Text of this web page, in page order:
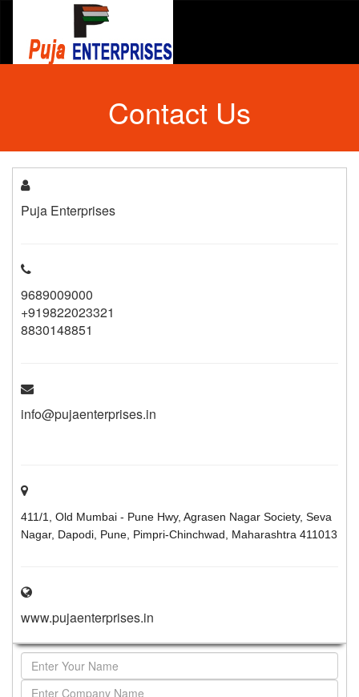
Contact Us
Puja Enterprises
9689009000
+919822023321
8830148851
info@pujaenterprises.in
411/1, Old Mumbai - Pune Hwy, Agrasen Nagar Society, Seva
Nagar, Dapodi, Pune, Pimpri-Chinchwad, Maharashtra 411013
www.pujaenterprises.in